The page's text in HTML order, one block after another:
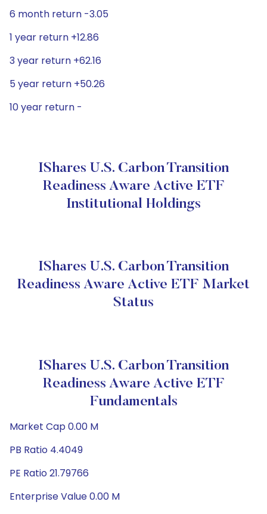
6 month return -3.05
1 year return +12.86
3 year return +62.16
5 year return +50.26
10 year return -
IShares U.S. Carbon Transition
Readiness Aware Active ETF
Institutional Holdings
IShares U.S. Carbon Transition
Readiness Aware Active ETF Market
Status
IShares U.S. Carbon Transition
Readiness Aware Active ETF
Fundamentals
Market Cap 0.00 M
PB Ratio 4.4049
PE Ratio 21.79766
Enterprise Value 0.00 M